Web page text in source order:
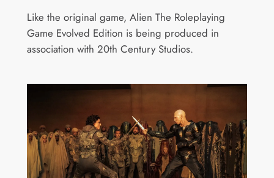
Like the original game, Alien The Roleplaying
Game Evolved Edition is being produced in
association with 20th Century Studios.